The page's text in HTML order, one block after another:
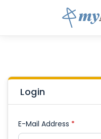
Login
E-Mail Address *